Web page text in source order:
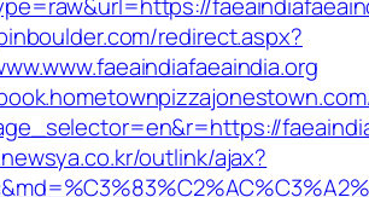
redirect.aspx?
outlink/ajax?